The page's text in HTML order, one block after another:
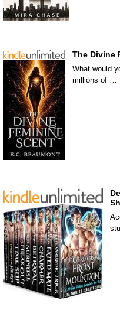
The Divine
What would
millions of …